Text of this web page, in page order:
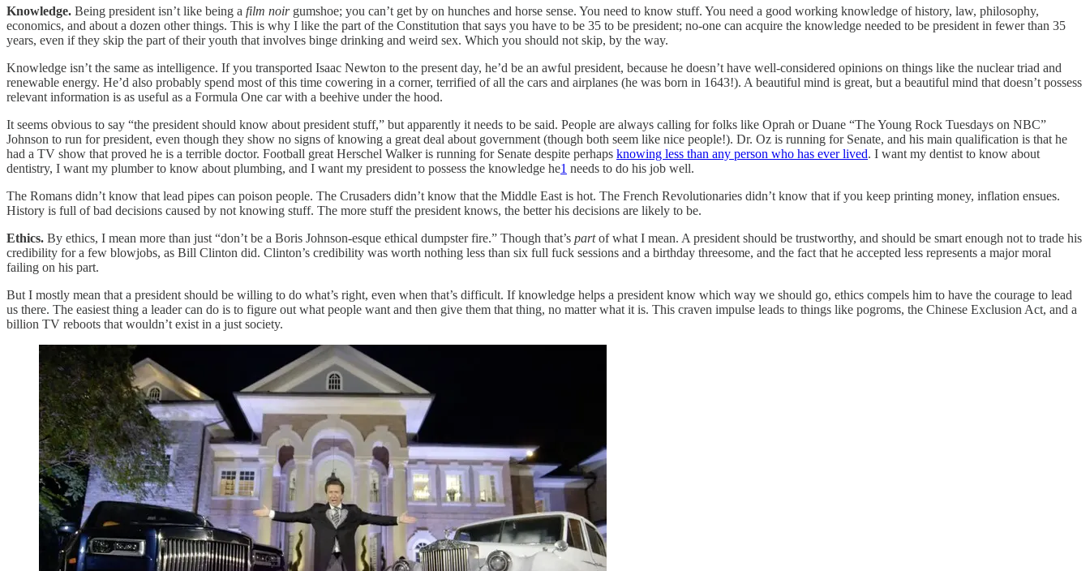
Knowledge. Being president isn’t like being a film noir gumshoe; you can’t get by on hunches and horse sense. You need to know stuff. You need a good working knowledge of history, law, philosophy,
economics, and about a dozen other things. This is why I like the part of the Constitution that says you have to be 35 to be president; no-one can acquire the knowledge needed to be president in fewer than 35
years, even if they skip the part of their youth that involves binge drinking and weird sex. Which you should not skip, by the way.
Knowledge isn’t the same as intelligence. If you transported Isaac Newton to the present day, he’d be an awful president, because he doesn’t have well-considered opinions on things like the nuclear triad and
renewable energy. He’d also probably spend most of this time cowering in a corner, terrified of all the cars and airplanes (he was born in 1643!). A beautiful mind is great, but a beautiful mind that doesn’t possess
relevant information is as useful as a Formula One car with a beehive under the hood.
It seems obvious to say “the president should know about president stuff,” but apparently it needs to be said. People are always calling for folks like Oprah or Duane “The Young Rock Tuesdays on NBC”
Johnson to run for president, even though they show no signs of knowing a great deal about government (though both seem like nice people!). Dr. Oz is running for Senate, and his main qualification is that he
had a TV show that proved he is a terrible doctor. Football great Herschel Walker is running for Senate despite perhaps knowing less than any person who has ever lived. I want my dentist to know about
dentistry, I want my plumber to know about plumbing, and I want my president to possess the knowledge he1 needs to do his job well.
The Romans didn’t know that lead pipes can poison people. The Crusaders didn’t know that the Middle East is hot. The French Revolutionaries didn’t know that if you keep printing money, inflation ensues.
History is full of bad decisions caused by not knowing stuff. The more stuff the president knows, the better his decisions are likely to be.
Ethics. By ethics, I mean more than just “don’t be a Boris Johnson-esque ethical dumpster fire.” Though that’s partof what I mean. A president should be trustworthy, and should be smart enough not to trade his
credibility for a few blowjobs, as Bill Clinton did. Clinton’s credibility was worth nothing less than six full fuck sessions and a birthday threesome, and the fact that he accepted less represents a major moral
failing on his part.
But I mostly mean that a president should be willing to do what’s right, even when that’s difficult. If knowledge helps a president know which way we should go, ethics compels him to have the courage to lead
us there. The easiest thing a leader can do is to figure out what people want and then give them that thing, no matter what it is. This craven impulse leads to things like pogroms, the Chinese Exclusion Act, and a
billion TV reboots that wouldn’t exist in a just society.